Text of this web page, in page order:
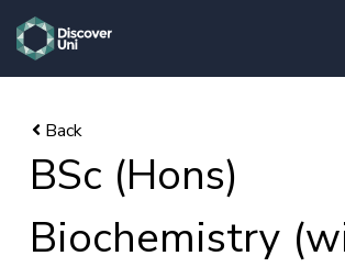
skip to main content
BSc (Hons)
Biochemistry